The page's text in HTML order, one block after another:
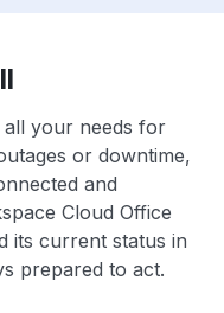
all your needs for
or downtime,
and
Cloud Office
its current status in
prepared to act.